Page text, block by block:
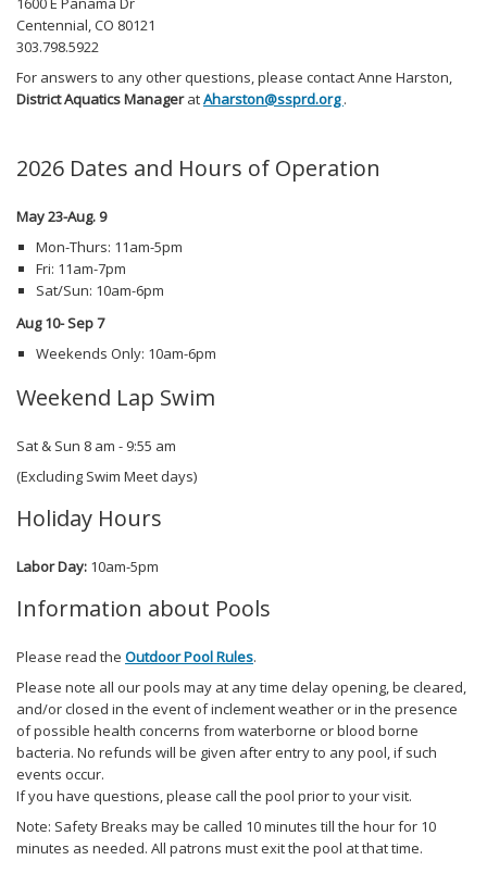
Centennial, CO 80121
303.798.5922
For answers to any other questions, please contact Anne Harston,
District Aquatics ManageratAharston@ssprd.org.
2026 Dates and Hours of Operation
May 23-Aug. 9
Mon-Thurs: 11am-5pm
Fri: 11am-7pm
Sat/Sun: 10am-6pm
Aug 10- Sep 7
Weekends Only: 10am-6pm
Weekend Lap Swim
Sat & Sun 8 am - 9:55 am
(Excluding Swim Meet days)
Holiday Hours
Labor Day: 10am-5pm
Information about Pools
Please read the Outdoor Pool Rules.
Please note all our pools may at any time delay opening, be cleared,
and/or closed in the event of inclement weather or in the presence
of possible health concerns from waterborne or blood borne
bacteria. No refunds will be given after entry to any pool, if such
events occur.
If you have questions, please call the pool prior to your visit.
Note: Safety Breaks may be called 10 minutes till the hour for 10
minutes as needed. All patrons must exit the pool at that time.